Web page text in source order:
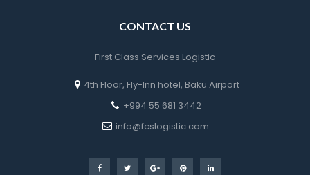
CONTACT US
First Class Services Logistic
4th Floor, Fly-Inn hotel, Baku Airport
+994 55 681 3442
info@fcslogistic.com